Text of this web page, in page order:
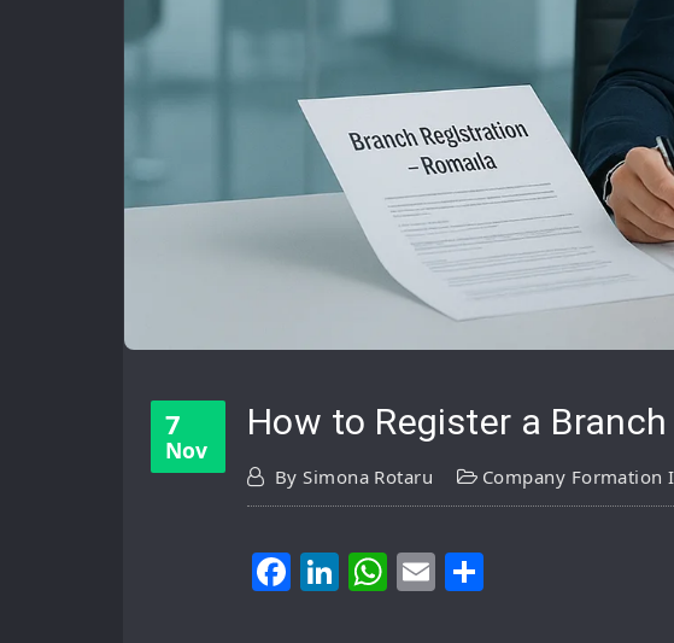
7
Nov
How to Register a
BySimona Rotaru Company Formation
Facebook
LinkedIn
WhatsApp
Email